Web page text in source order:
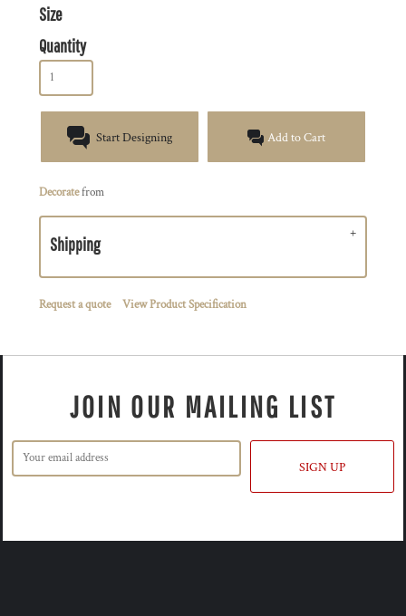
Size
Quantity
Start Designing Add to Cart
Decoratefrom
Shipping
Request a quote View Product Specification
JOIN OUR MAILING LIST
SIGN UP